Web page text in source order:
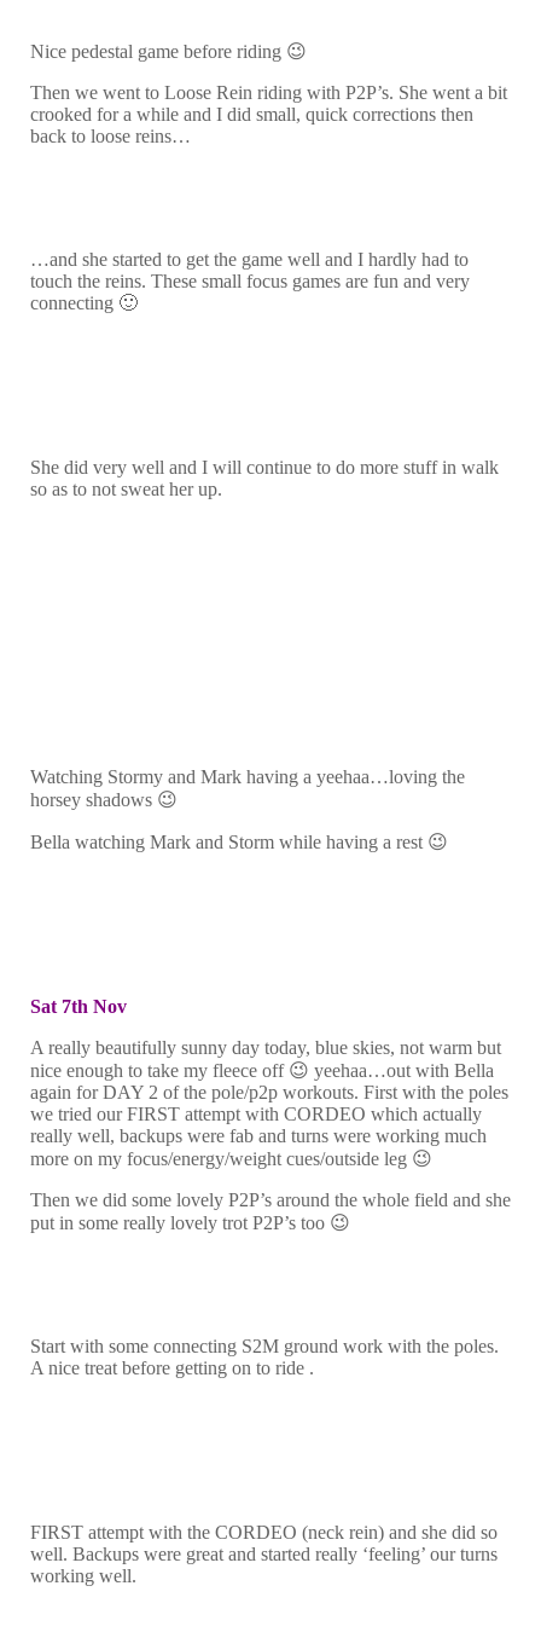
Nice pedestal game before riding 😉
Then we went to Loose Rein riding with P2P’s. She went a bit
crooked for a while and I did small, quick corrections then
back to loose reins…
…and she started to get the game well and I hardly had to
touch the reins. These small focus games are fun and very
connecting 🙂
She did very well and I will continue to do more stuff in walk
so as to not sweat her up.
Watching Stormy and Mark having a yeehaa…loving the
horsey shadows 😉
Bella watching Mark and Storm while having a rest 😉
Sat 7th Nov
A really beautifully sunny day today, blue skies, not warm but
nice enough to take my fleece off 😉 yeehaa…out with Bella
again for DAY 2 of the pole/p2p workouts. First with the poles
we tried our FIRST attempt with CORDEO which actually
really well, backups were fab and turns were working much
more on my focus/energy/weight cues/outside leg 😉
Then we did some lovely P2P’s around the whole field and she
put in some really lovely trot P2P’s too 😉
Start with some connecting S2M ground work with the poles.
A nice treat before getting on to ride .
FIRST attempt with the CORDEO (neck rein) and she did so
well. Backups were great and started really ‘feeling’ our turns
working well.